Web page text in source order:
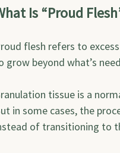
Is “Proud
flesh refers to
grow beyond what’s
tissue is a
in some cases, the
of transitioning to